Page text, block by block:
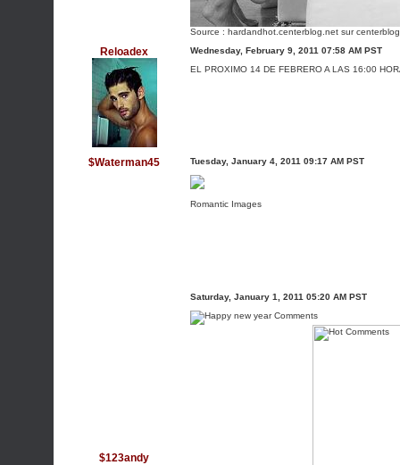
Source : hardandhot.centerblog.net sur
Reloadex
Wednesday, February 9, 2011 07:58 AM PST
EL PROXIMO 14 DE FEBRERO A LAS 16:00
$Waterman45 Tuesday, January 4, 2011 09:17 AM PST
Romantic Images
$123andy
Saturday, January 1, 2011 05:20 AM PST